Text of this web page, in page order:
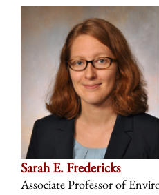
Sarah E. Fredericks
Associate Professor of